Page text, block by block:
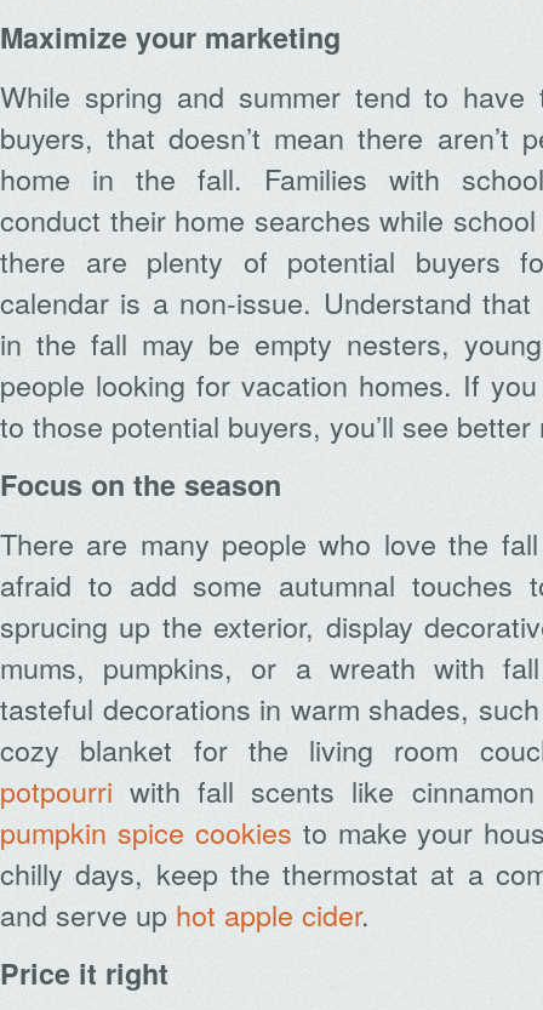
Maximize your marketing
While spring and summer tend to
buyers, that doesn’t mean there aren’t
home in the fall. Families with
conduct their home searches while
there are plenty of potential buyers
calendar is a non-issue. Understand that
in the fall may be empty nesters,
people looking for vacation homes. If
to those potential buyers, you’ll see better
Focus on the season
There are many people who love the
afraid to add some autumnal touches
sprucing up the exterior, display
mums, pumpkins, or a wreath with
tasteful decorations in warm shades,
cozy blanket for the living room
potpourri with fall scents like
pumpkin spice cookies to make your
chilly days, keep the thermostat at a
and serve up hot apple cider.
Price it right